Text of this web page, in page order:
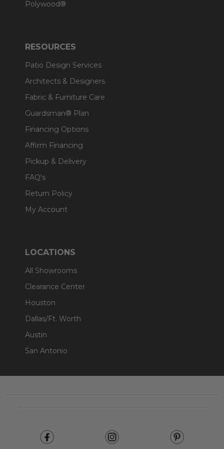
Polywood®
RESOURCES
Patio Design Services
Architects & Designers
Fabric & Furniture Care
Guardsman® Plan
Financing Options
Affirm Financing
Pickup & Delivery
FAQ's
Return Policy
My Account
LOCATIONS
All Showrooms
Clearance Center
Houston
Dallas/Ft. Worth
Austin
San Antonio